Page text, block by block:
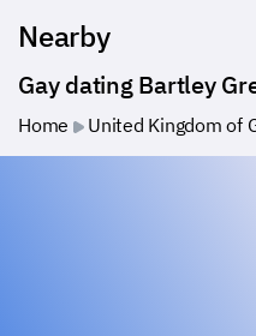
Nearby
Gay dating Bartley
Home United Kingdom of